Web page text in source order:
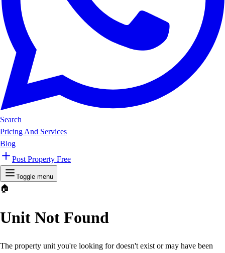
Search
Pricing And Services
Blog
Post Property Free
Toggle menu
🏠
Unit Not Found
The property unit you're looking for doesn't exist or may have been